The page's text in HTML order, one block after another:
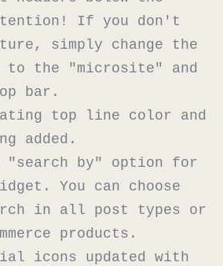
If you don't
simply change the
to the "microsite" and
bar.
top line color and
added.
"search by" option for
You can choose
in all post types or
products.
icons updated with